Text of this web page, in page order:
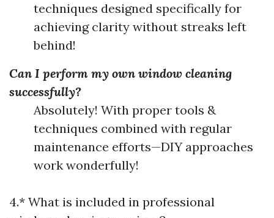
techniques designed specifically for
achieving clarity without streaks left
behind!
Can I perform my own window cleaning
successfully?
Absolutely! With proper tools &
techniques combined with regular
maintenance efforts—DIY approaches
work wonderfully!
4.* What is included in professional